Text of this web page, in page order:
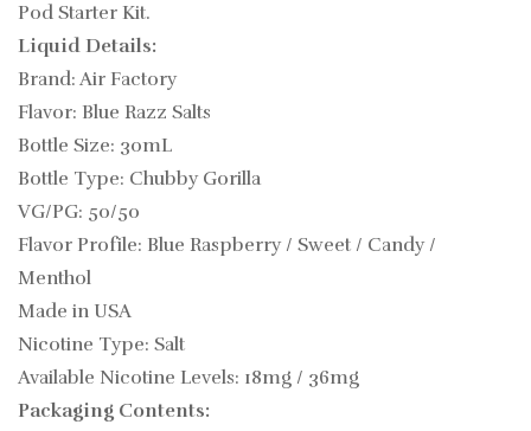
Pod Starter Kit.
Liquid Details:
Brand: Air Factory
Flavor: Blue Razz Salts
Bottle Size: 30mL
Bottle Type: Chubby Gorilla
VG/PG: 50/50
Flavor Profile: Blue Raspberry / Sweet / Candy /
Menthol
Made in USA
Nicotine Type: Salt
Available Nicotine Levels: 18mg / 36mg
Packaging Contents: